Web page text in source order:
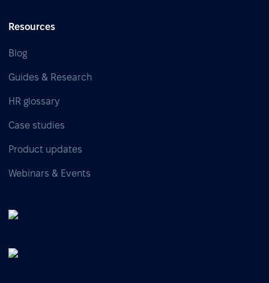
Resources
Blog
Guides & Research
HR glossary
Case studies
Product updates
Webinars & Events